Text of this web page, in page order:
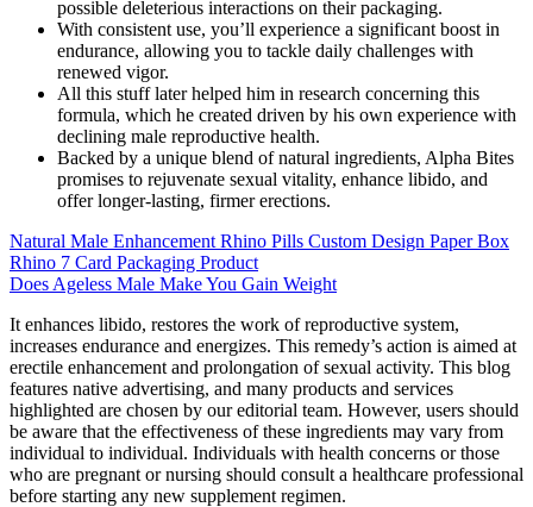
possible deleterious interactions on their packaging.
With consistent use, you’ll experience a significant boost in
endurance, allowing you to tackle daily challenges with
renewed vigor.
All this stuff later helped him in research concerning this
formula, which he created driven by his own experience with
declining male reproductive health.
Backed by a unique blend of natural ingredients, Alpha Bites
promises to rejuvenate sexual vitality, enhance libido, and
offer longer-lasting, firmer erections.
Natural Male Enhancement Rhino Pills Custom Design Paper Box
Rhino 7 Card Packaging Product
Does Ageless Male Make You Gain Weight
It enhances libido, restores the work of reproductive system,
increases endurance and energizes. This remedy’s action is aimed at
erectile enhancement and prolongation of sexual activity. This blog
features native advertising, and many products and services
highlighted are chosen by our editorial team. However, users should
be aware that the effectiveness of these ingredients may vary from
individual to individual. Individuals with health concerns or those
who are pregnant or nursing should consult a healthcare professional
before starting any new supplement regimen.